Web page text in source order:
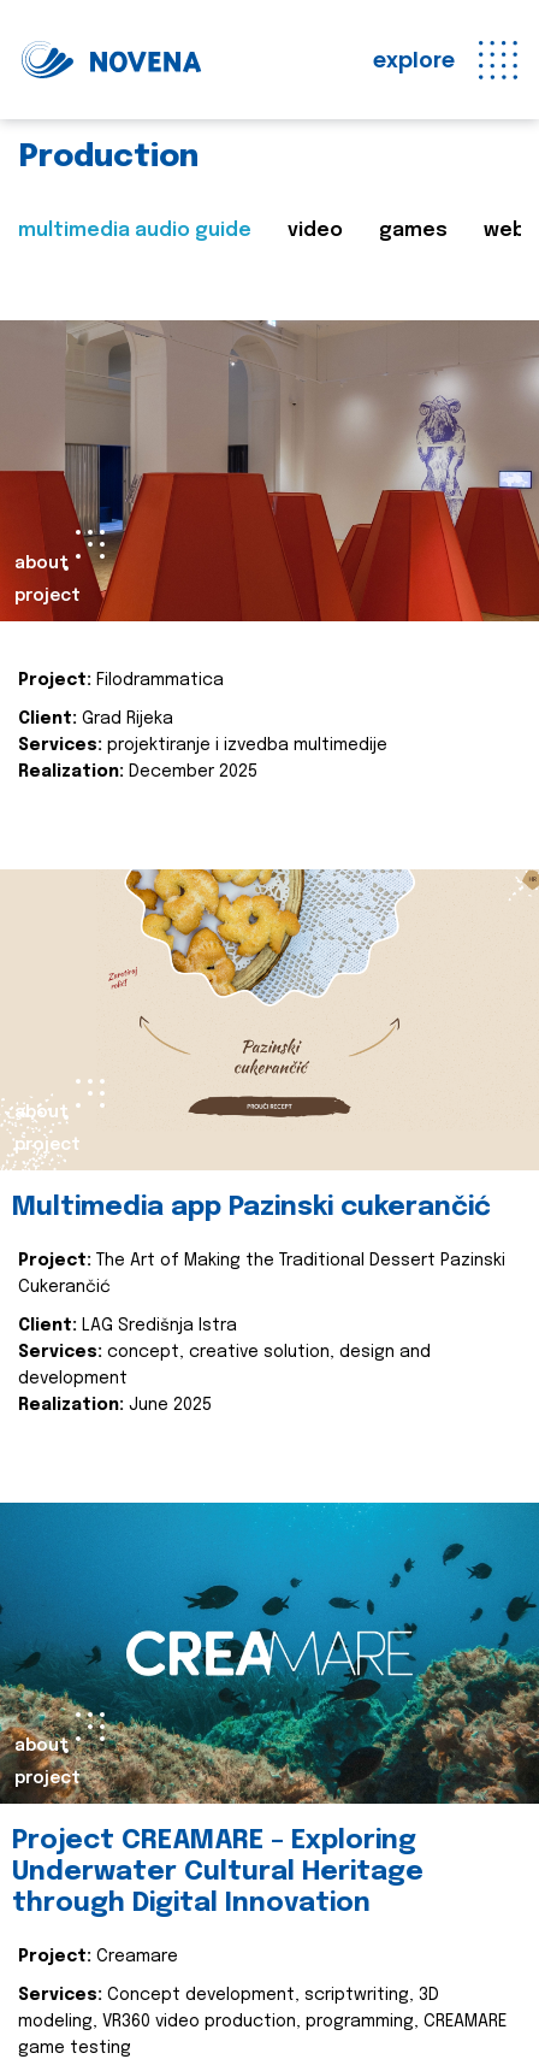
explore
Production
multimedia audio guide video games web
about
project
Project: Filodrammatica
Client: Grad Rijeka
Services: projektiranje i izvedba multimedije
Realization: December 2025
about
project
Multimedia app Pazinski cukerančić
Project:
The Art of Making the Traditional Dessert Pazinski
Cukerančić
Client: LAG Središnja Istra
Services: concept, creative solution, design and
development
Realization: June 2025
about
project
Project CREAMARE – Exploring
Underwater Cultural Heritage
through Digital Innovation
Project: Creamare
Services: Concept development, scriptwriting, 3D
modeling, VR360 video production, programming, CREAMARE
game testing